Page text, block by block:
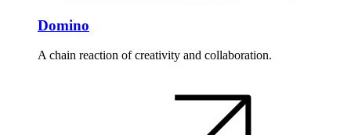
Domino
A chain reaction of creativity and collaboration.